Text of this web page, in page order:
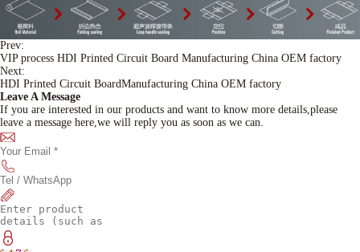
Prev:
VIP process HDI Printed Circuit Board Manufacturing China OEM factory
Next:
HDI Printed Circuit BoardManufacturing China OEM factory
Leave A Message
If you are interested in our products and want to know more details,please
leave a message here,we will reply you as soon as we can.